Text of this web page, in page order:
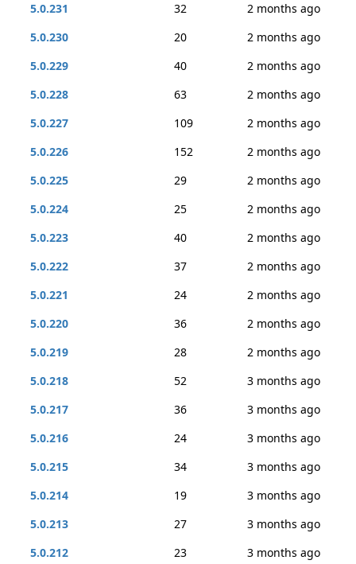
5.0.231
32
2 months ago
5.0.230
20
2 months ago
5.0.229
40
2 months ago
5.0.228
63
2 months ago
5.0.227
109
2 months ago
5.0.226
152
2 months ago
5.0.225
29
2 months ago
5.0.224
25
2 months ago
5.0.223
40
2 months ago
5.0.222
37
2 months ago
5.0.221
24
2 months ago
5.0.220
36
2 months ago
5.0.219
28
2 months ago
5.0.218
52
3 months ago
5.0.217
36
3 months ago
5.0.216
24
3 months ago
5.0.215
34
3 months ago
5.0.214
19
3 months ago
5.0.213
27
3 months ago
5.0.212
23 3 months ago